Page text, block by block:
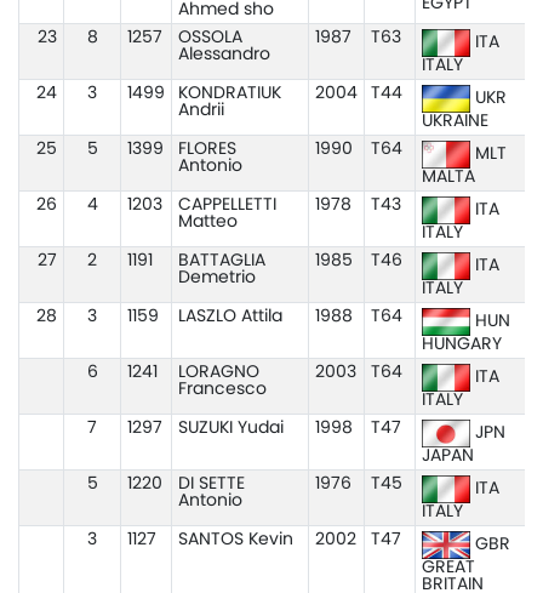
Ahmed sho
EGYPT
23 8 1257
OSSOLA
Alessandro
1987 T63
ITA
ITALY
24
3 1499
KONDRATIUK
Andrii
2004 T44
UKR
UKRAINE
25
5 1399
FLORES
Antonio
1990 T64
MLT
MALTA
26
4 1203
CAPPELLETTI
Matteo
1978 T43
ITA
ITALY
27
2 1191
BATTAGLIA
Demetrio
1985 T46
ITA
ITALY
28
3 1159 LASZLO Attila 1988 T64
HUN
HUNGARY
6
1241
LORAGNO
Francesco
2003 T64
ITA
ITALY
7
1297 SUZUKI Yudai 1998 T47
JPN
JAPAN
5
1220
DI SETTE
Antonio
1976 T45
ITA
ITALY
3
1127 SANTOS Kevin 2002 T47
GBR
GREAT
BRITAIN